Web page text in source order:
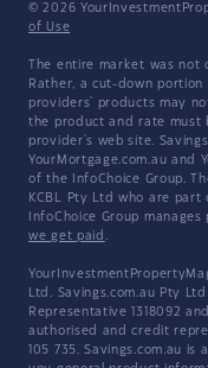
© 2026
of Use
The entire market was
Rather, a cut-down
providers' products may
the product and rate must
provider's web site.
YourMortgage.com.au and
of the InfoChoice Group.
KCBL Pty Ltd who are part
InfoChoice Group manages
we get paid .
Ltd. Savings.com.au Pty
Representative 1318092
authorised and credit
105 735. Savings.com.au